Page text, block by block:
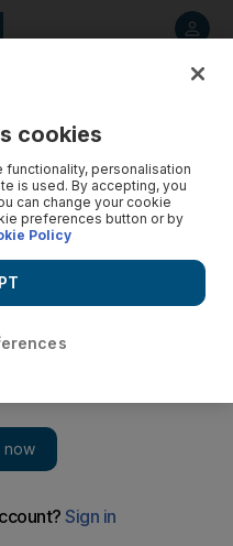
cookies
personalisation
is used. By accepting, you
can change your cookie
preferences button or by
Policy